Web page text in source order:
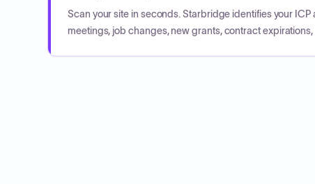
Scan your site in seconds. Starbridge identifies your
meetings, job changes, new grants, contract expirations,